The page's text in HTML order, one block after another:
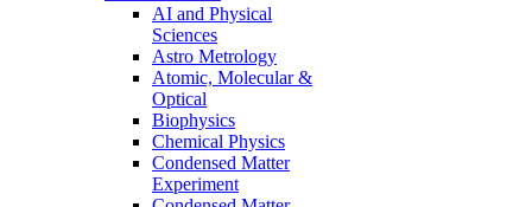
AI and Physical
Sciences
Astro Metrology
Atomic, Molecular &
Optical
Biophysics
Chemical Physics
Condensed Matter
Experiment